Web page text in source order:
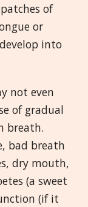
of
or
into
not even
of gradual
breath.
bad breath
dry mouth,
(a sweet
(if it